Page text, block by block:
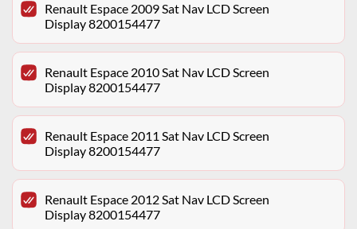
Renault Espace 2009 Sat Nav LCD Screen
Display 8200154477
Renault Espace 2010 Sat Nav LCD Screen
Display 8200154477
Renault Espace 2011 Sat Nav LCD Screen
Display 8200154477
Renault Espace 2012 Sat Nav LCD Screen
Display 8200154477